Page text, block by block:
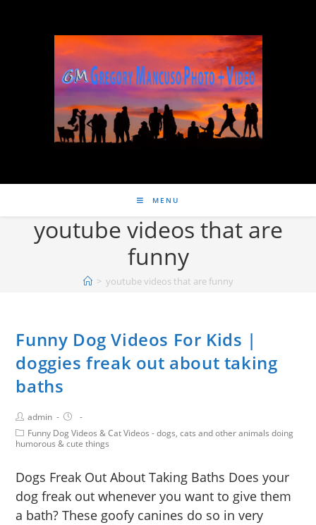
MENU
youtube videos that are
funny
> youtube videos that are funny
Funny Dog Videos For Kids |
doggies freak out about taking
baths
admin
Funny Dog Videos & Cat Videos - dogs, cats and other animals doing
humorous & cute things
Dogs Freak Out About Taking Baths Does your
dog freak out whenever you want to give them
a bath? These goofy canines do so in very